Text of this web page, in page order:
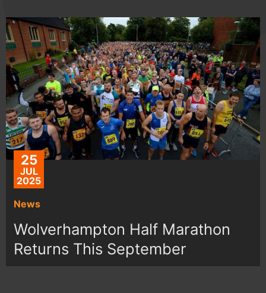
25
JUL
2025
News
Wolverhampton Half Marathon
Returns This September